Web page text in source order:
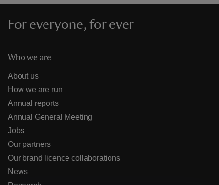
do
For everyone, for ever
Who we are
About us
How we are run
Annual reports
Annual General Meeting
Jobs
Our partners
Our brand licence collaborations
News